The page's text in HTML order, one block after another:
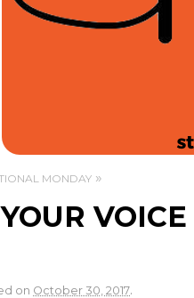
MONDAY
on October 30, 2017.